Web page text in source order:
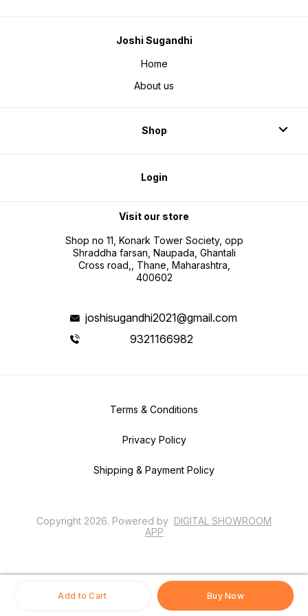
Add to Cart Buy Now
Joshi Sugandhi
Home
About us
Shop
Login
Visit our store
Shop no 11, Konark Tower Society, opp
Shraddha farsan, Naupada, Ghantali
Cross road,, Thane, Maharashtra,
400602
joshisugandhi2021@gmail.com
9321166982
Terms & Conditions
Privacy Policy
Shipping & Payment Policy
Copyright 2026. Powered by DIGITAL SHOWROOM
APP